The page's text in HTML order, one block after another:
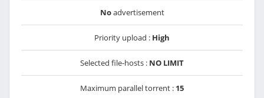
Noadvertisement
Priority upload : High
Selected file-hosts : NO LIMIT
Maximum parallel torrent : 15